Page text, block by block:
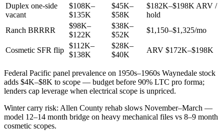
Duplex one-side
vacant
$108K–
$135K
$45K–
$58K
$182K–$198K ARV /
hold
Ranch BRRRR
$98K–
$122K
$38K–
$52K
$1,150–$1,325/mo
Cosmetic SFR flip
$112K–
$138K
$28K–
$40K
ARV $172K–$198K
Federal Pacific panel prevalence on 1950s–1960s Waynedale stock
adds $4K–$8K to scope — budget before 90% LTC pro forma;
lenders cap leverage when electrical scope is unpriced.
Winter carry risk: Allen County rehab slows November–March —
model 12–14 month bridge on heavy mechanical files vs 8–9 month
cosmetic scopes.